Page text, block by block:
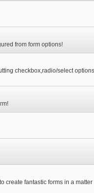
from form options!
checkbox,radio/select
create fantastic forms in a matter